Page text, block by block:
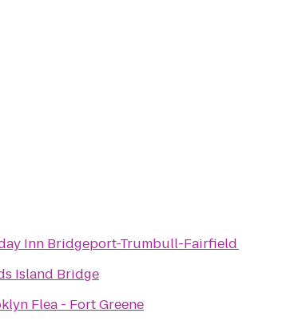
Inn Bridgeport-Trumbull-Fairfield
Island Bridge
Flea - Fort Greene